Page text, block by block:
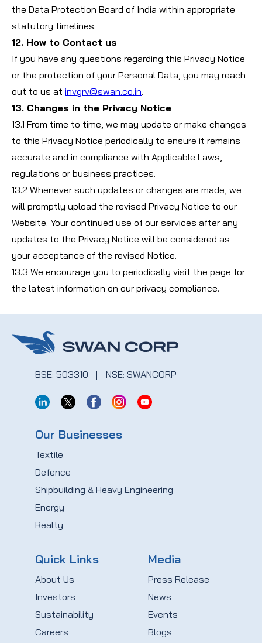
the Data Protection Board of India within appropriate
statutory timelines.
12. How to Contact us
If you have any questions regarding this Privacy Notice
or the protection of your Personal Data, you may reach
out to us at invgrv@swan.co.in.
13. Changes in the Privacy Notice
13.1 From time to time, we may update or make changes
to this Privacy Notice periodically to ensure it remains
accurate and in compliance with Applicable Laws,
regulations or business practices.
13.2 Whenever such updates or changes are made, we
will promptly upload the revised Privacy Notice to our
Website. Your continued use of our services after any
updates to the Privacy Notice will be considered as
your acceptance of the revised Notice.
13.3 We encourage you to periodically visit the page for
the latest information on our privacy compliance.
BSE: 503310 NSE: SWANCORP
Our Businesses
Textile
Defence
Shipbuilding & Heavy Engineering
Energy
Realty
Quick Links
About Us
Investors
Sustainability
Careers
Media
Press Release
News
Events
Blogs